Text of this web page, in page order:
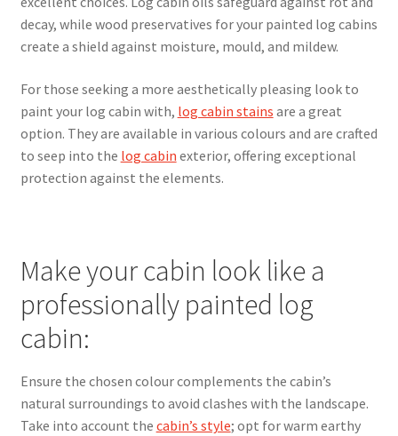
decay, while wood preservatives for your painted log cabins
create a shield against moisture, mould, and mildew.
For those seeking a more aesthetically pleasing look to
paint your log cabin with, log cabin stains are a great
option. They are available in various colours and are crafted
to seep into the log cabin exterior, offering exceptional
protection against the elements.
Make your cabin look like a
professionally painted log
cabin:
Ensure the chosen colour complements the cabin’s
natural surroundings to avoid clashes with the landscape.
Take into account the cabin’s style; opt for warm earthy